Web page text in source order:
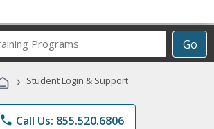
Go
Career
Programs
› Student Login & Support
phone Call Us: 855.520.6806